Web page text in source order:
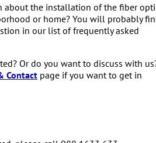
about the installation of the fiber
or home? You will probably
in our list of frequently asked
Or do you want to discuss with
Contact page if you want to get in